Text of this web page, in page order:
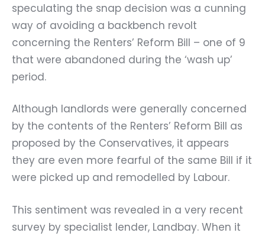
speculating the snap decision was a cunning
way of avoiding a backbench revolt
concerning the Renters’ Reform Bill – one of 9
that were abandoned during the ‘wash up’
period.
Although landlords were generally concerned
by the contents of the Renters’ Reform Bill as
proposed by the Conservatives, it appears
they are even more fearful of the same Bill if it
were picked up and remodelled by Labour.
This sentiment was revealed in a very recent
survey by specialist lender, Landbay. When it